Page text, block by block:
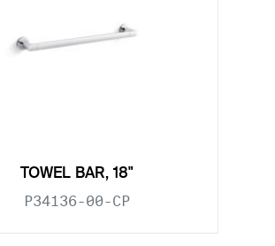
TOWEL BAR, 18"
P34136-00-CP